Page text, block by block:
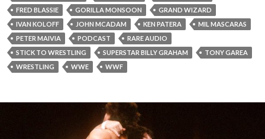
FRED BLASSIE
GORILLA MONSOON
GRAND WIZARD
IVAN KOLOFF
JOHN MCADAM KEN PATERA
MIL MASCARAS
PETER MAIVIA
PODCAST
RARE AUDIO
STICK TO WRESTLING
SUPERSTAR BILLY GRAHAM
TONY GAREA
WRESTLING
WWE WWF